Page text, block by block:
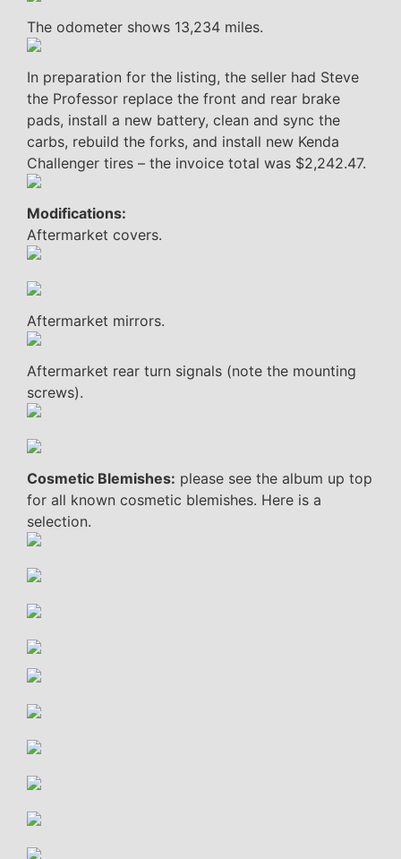
The odometer shows 13,234 miles.
In preparation for the listing, the seller had Steve
the Professor replace the front and rear brake
pads, install a new battery, clean and sync the
carbs, rebuild the forks, and install new Kenda
Challenger tires – the invoice total was $2,242.47.
Modifications:
Aftermarket covers.
Aftermarket mirrors.
Aftermarket rear turn signals (note the mounting
screws).
Cosmetic Blemishes: please see the album up top
for all known cosmetic blemishes. Here is a
selection.